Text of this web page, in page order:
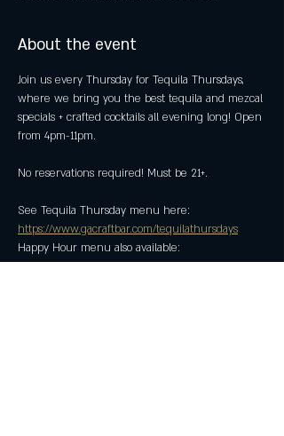
About the event
Join us every Thursday for Tequila Thursdays,
where we bring you the best tequila and mezcal
specials + crafted cocktails all evening long! Open
from 4pm-11pm.
No reservations required! Must be 21+.
See Tequila Thursday menu here:
https://www.gacraftbar.com/tequilathursdays
Happy Hour menu also available:
https://www.gacraftbar.com/happyhour